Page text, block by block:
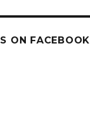
ON FACEBOOK